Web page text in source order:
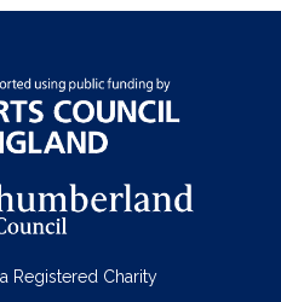
Registered Charity